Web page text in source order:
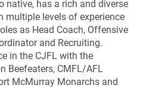
native, has a rich and diverse
multiple levels of experience
as Head Coach, Offensive
and Recruiting.
in the CJFL with the
Beefeaters, CMFL/AFL
McMurray Monarchs and